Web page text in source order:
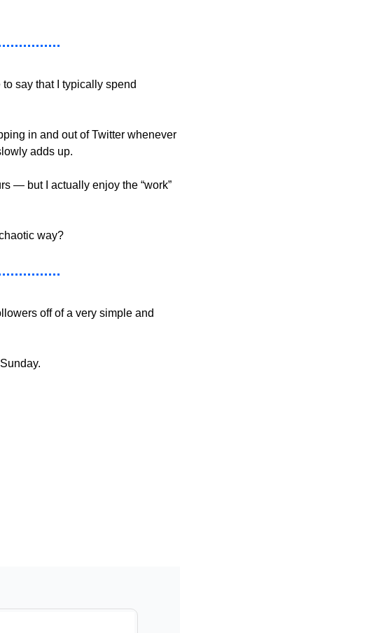
say that I typically spend
in and out of Twitter whenever
adds up.
— but I actually enjoy the “work”
way?
off of a very simple and